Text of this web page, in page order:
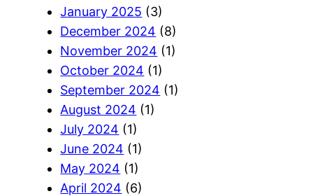
January 2025 (3)
December 2024 (8)
November 2024 (1)
October 2024 (1)
September 2024 (1)
August 2024 (1)
July 2024 (1)
June 2024 (1)
May 2024 (1)
April 2024 (6)